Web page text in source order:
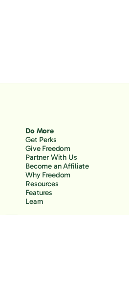
Do More
Get Perks
Give Freedom
Partner With Us
Become an Affiliate
Why Freedom
Resources
Features
Learn